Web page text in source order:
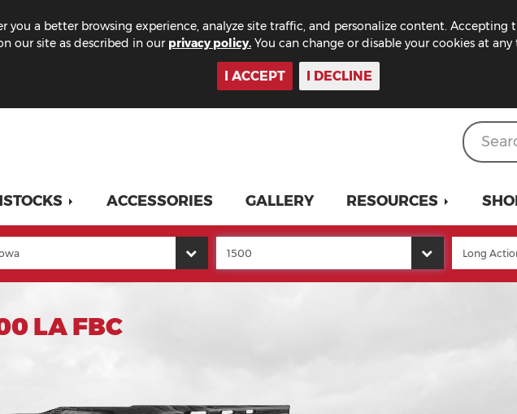
you a better browsing experience, analyze site traffic, and personalize content. Accepting
our site as described in our privacy policy. You can change or disable your cookies at
I ACCEPT I DECLINE
ACCESSORIES GALLERY RESOURCES
LA FBC